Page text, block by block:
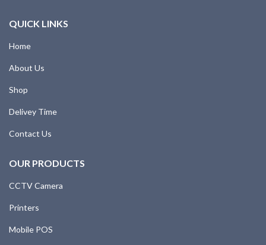
QUICK LINKS
Home
About Us
Shop
Delivey Time
Contact Us
OUR PRODUCTS
CCTV Camera
Printers
Mobile POS